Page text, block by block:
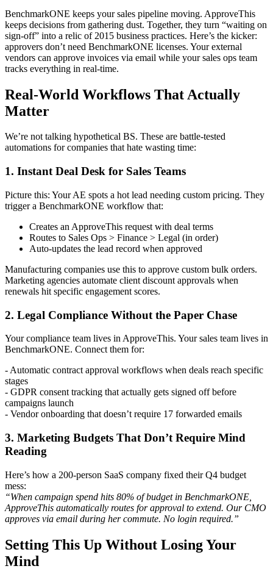
BenchmarkONE keeps your sales pipeline moving. ApproveThis
keeps decisions from gathering dust. Together, they turn “waiting on
sign-off” into a relic of 2015 business practices. Here’s the kicker:
approvers don’t need BenchmarkONE licenses. Your external
vendors can approve invoices via email while your sales ops team
tracks everything in real-time.
Real-World Workflows That Actually
Matter
We’re not talking hypothetical BS. These are battle-tested
automations for companies that hate wasting time:
1. Instant Deal Desk for Sales Teams
Picture this: Your AE spots a hot lead needing custom pricing. They
trigger a BenchmarkONE workflow that:
Creates an ApproveThis request with deal terms
Routes to Sales Ops > Finance > Legal (in order)
Auto-updates the lead record when approved
Manufacturing companies use this to approve custom bulk orders.
Marketing agencies automate client discount approvals when
renewals hit specific engagement scores.
2. Legal Compliance Without the Paper Chase
Your compliance team lives in ApproveThis. Your sales team lives in
BenchmarkONE. Connect them for:
- Automatic contract approval workflows when deals reach specific
stages
- GDPR consent tracking that actually gets signed off before
campaigns launch
- Vendor onboarding that doesn’t require 17 forwarded emails
3. Marketing Budgets That Don’t Require Mind
Reading
Here’s how a 200-person SaaS company fixed their Q4 budget
mess:
“When campaign spend hits 80% of budget in BenchmarkONE,
ApproveThis automatically routes for approval to extend. Our CMO
approves via email during her commute. No login required.”
Setting This Up Without Losing Your
Mind